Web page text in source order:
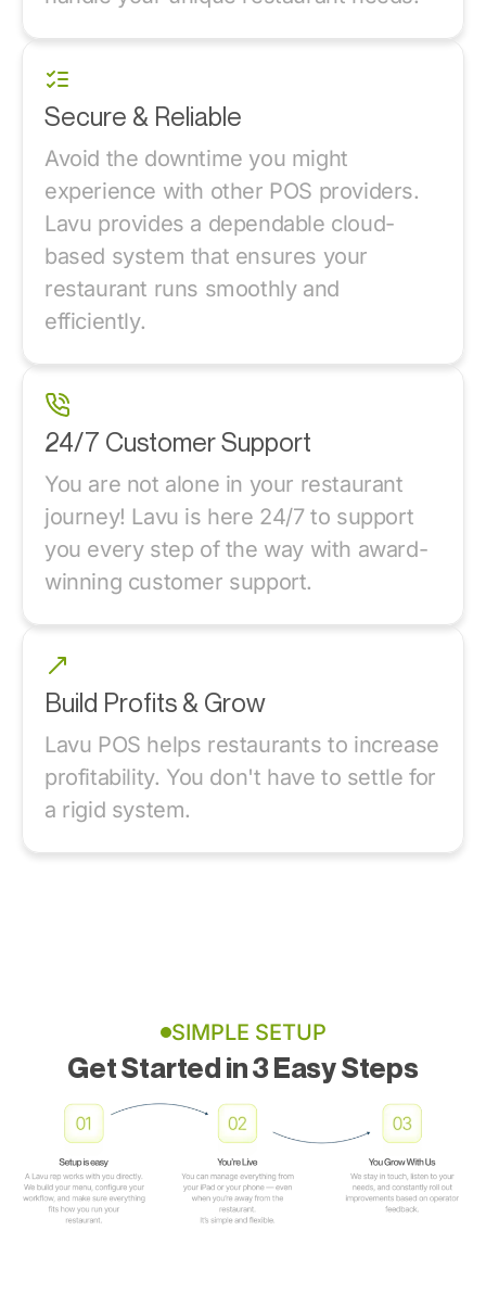
Secure & Reliable
Avoid the downtime you might
experience with other POS providers.
Lavu provides a dependable cloud-
based system that ensures your
restaurant runs smoothly and
efficiently.
24/7 Customer Support
You are not alone in your restaurant
journey! Lavu is here 24/7 to support
you every step of the way with award-
winning customer support.
Build Profits & Grow
Lavu POS helps restaurants to increase
profitability. You don't have to settle for
a rigid system.
SIMPLE SETUP
Get Started in 3 Easy Steps